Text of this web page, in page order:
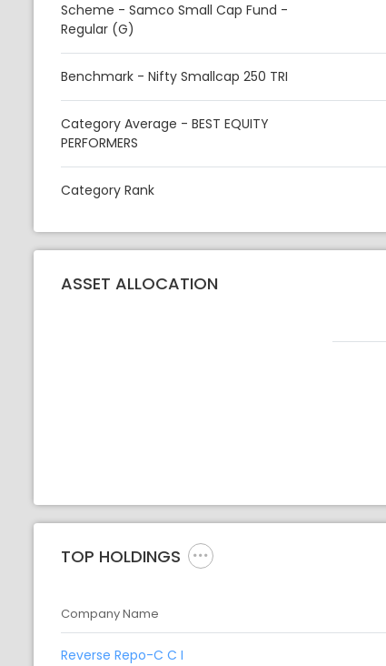
Scheme - Samco Small Cap Fund -
Regular (G)
Benchmark - Nifty Smallcap 250 TRI
Category Average - BEST EQUITY
PERFORMERS
Category Rank
ASSET ALLOCATION
Asset
TOP HOLDINGS
Company Name
Reverse Repo-C C I